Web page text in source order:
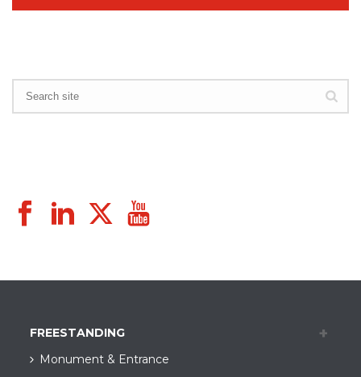
FREESTANDING
Monument & Entrance